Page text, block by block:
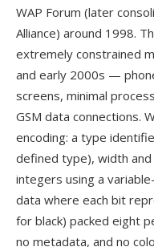
WAP Forum (later
Alliance) around 1998.
extremely constrained
and early 2000s —
screens, minimal
GSM data connections.
encoding: a type
defined type), width
integers using a
data where each bit
for black) packed eight
no metadata, and no